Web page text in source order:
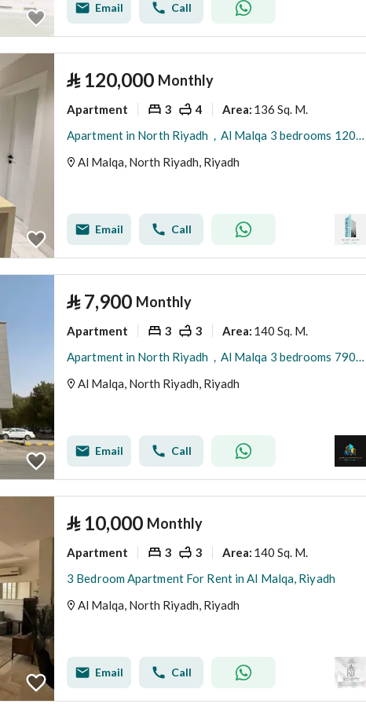
Email Call
⃁ 120,000 Monthly
Apartment 3 4 Area: 136 Sq. M.
Apartment in North Riyadh，Al Malqa 3 bedrooms 120000 SAR - 88029152
Al Malqa, North Riyadh, Riyadh
Email Call
⃁ 7,900 Monthly
Apartment 3 3 Area: 140 Sq. M.
Apartment in North Riyadh，Al Malqa 3 bedrooms 7900 SAR - 87749684
Al Malqa, North Riyadh, Riyadh
Email Call
⃁ 10,000 Monthly
Apartment 3 3 Area: 140 Sq. M.
3 Bedroom Apartment For Rent in Al Malqa, Riyadh
Al Malqa, North Riyadh, Riyadh
Email Call